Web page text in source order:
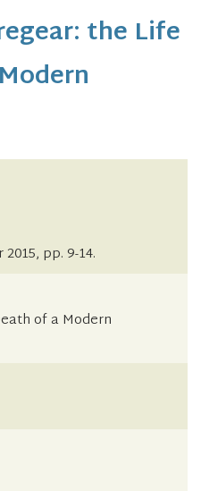
the Life
pp. 9-14.
of a Modern